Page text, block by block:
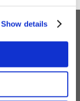
Show details